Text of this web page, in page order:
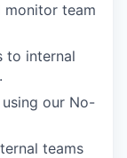
monitor team
to internal
our No-
teams